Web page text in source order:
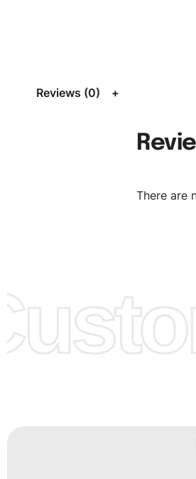
follow your sizing.
We can use any
amended by clients request. We
OEM & ODM are both
PayPal,
Wire Transfers, T/T, L/C, Western
Reviews (0)
There are